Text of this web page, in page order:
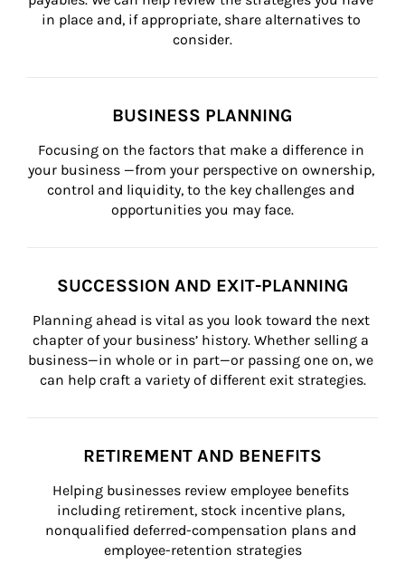
in place and, if appropriate, share alternatives to
consider.
BUSINESS PLANNING
Focusing on the factors that make a difference in
your business —from your perspective on ownership,
control and liquidity, to the key challenges and
opportunities you may face.
SUCCESSION AND EXIT-PLANNING
Planning ahead is vital as you look toward the next
chapter of your business’ history. Whether selling a
business—in whole or in part—or passing one on, we
can help craft a variety of different exit strategies.
RETIREMENT AND BENEFITS
Helping businesses review employee benefits
including retirement, stock incentive plans,
nonqualified deferred-compensation plans and
employee-retention strategies